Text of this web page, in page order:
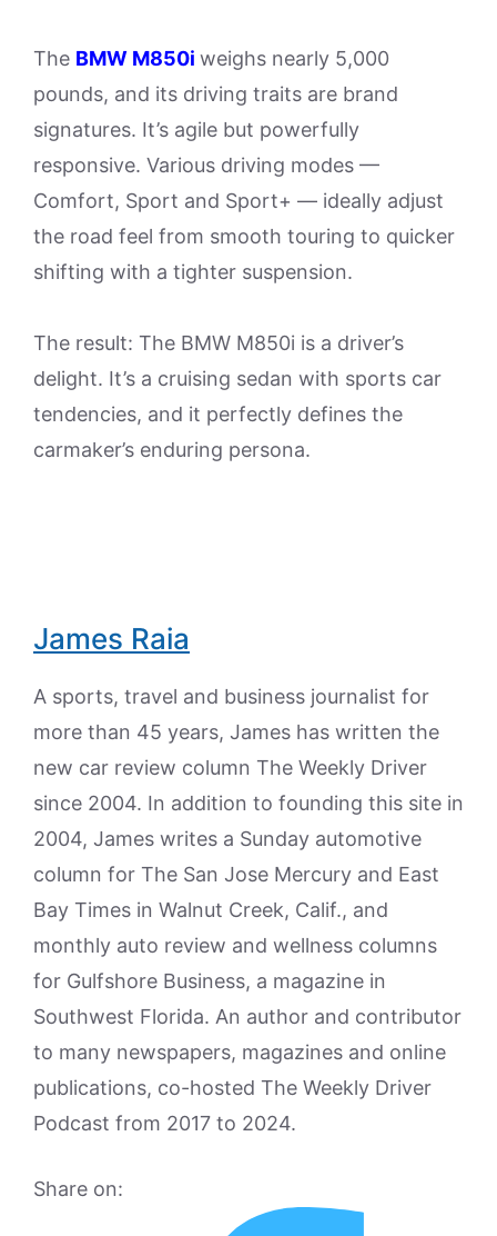
The BMW M850i weighs nearly 5,000
pounds, and its driving traits are brand
signatures. It’s agile but powerfully
responsive. Various driving modes —
Comfort, Sport and Sport+ — ideally adjust
the road feel from smooth touring to quicker
shifting with a tighter suspension.
The result: The BMW M850i is a driver’s
delight. It’s a cruising sedan with sports car
tendencies, and it perfectly defines the
carmaker’s enduring persona.
James Raia
A sports, travel and business journalist for
more than 45 years, James has written the
new car review column The Weekly Driver
since 2004. In addition to founding this site in
2004, James writes a Sunday automotive
column for The San Jose Mercury and East
Bay Times in Walnut Creek, Calif., and
monthly auto review and wellness columns
for Gulfshore Business, a magazine in
Southwest Florida. An author and contributor
to many newspapers, magazines and online
publications, co-hosted The Weekly Driver
Podcast from 2017 to 2024.
Share on: